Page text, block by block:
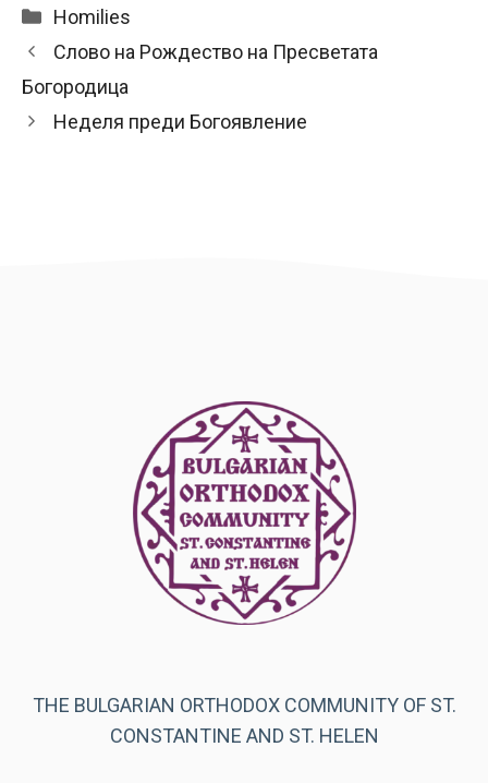
Categories
Homilies
Слово на Рождество на Пресветата
Богородица
Неделя преди Богоявление
THE BULGARIAN ORTHODOX COMMUNITY OF ST.
CONSTANTINE AND ST. HELEN